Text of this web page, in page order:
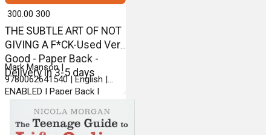
THE SUBTLE ART OF NOT
GIVING A F*CK-Used Very
Good - Paper Back -
Delivery in 3-5 days
Mark Manson |
9780062641540 | English |
ENABLED | Paper Back |
₹ 300.00 300